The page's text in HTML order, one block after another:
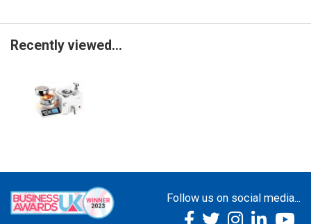
Recently viewed...
Follow us on social media...